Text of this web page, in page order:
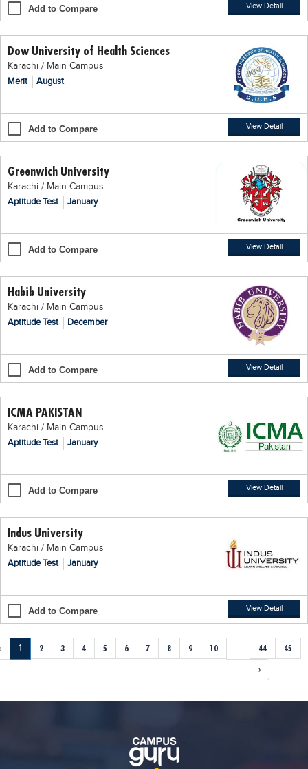
Add to Compare View Detail
Dow University of Health Sciences
Karachi / Main Campus
Merit
August
Add to Compare View Detail
Greenwich University
Karachi / Main Campus
Aptitude Test
January
Add to Compare View Detail
Habib University
Karachi / Main Campus
Aptitude Test
December
Add to Compare View Detail
ICMA PAKISTAN
Karachi / Main Campus
Aptitude Test
January
Add to Compare View Detail
Indus University
Karachi / Main Campus
Aptitude Test
January
Add to Compare View Detail
1 2 3 4 5 6 7 8 9 10 ... 44 45
›